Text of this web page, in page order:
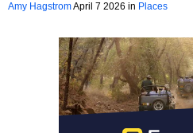
Amy HagstromApril 7 2026 in Places